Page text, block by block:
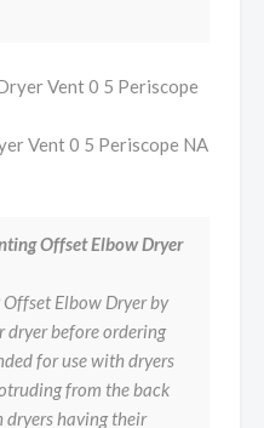
Vent 0 5 Periscope NA
Offset Elbow Dryer
Elbow Dryer by
dryer before ordering
for use with dryers
from the back
having their